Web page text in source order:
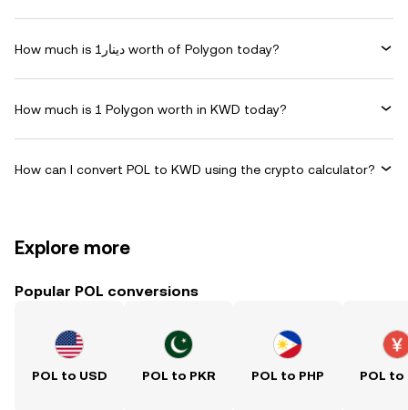
How much is دينار1 worth of Polygon today?
How much is 1 Polygon worth in KWD today?
How can I convert POL to KWD using the crypto calculator?
Explore more
Popular POL conversions
POL to USD POL to PKR POL to PHP POL to